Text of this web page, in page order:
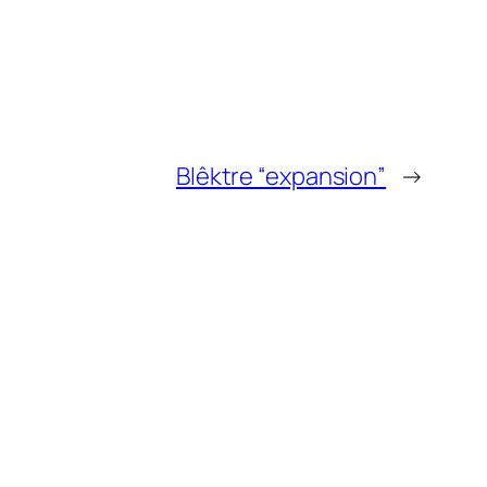
Blêktre “expansion” →